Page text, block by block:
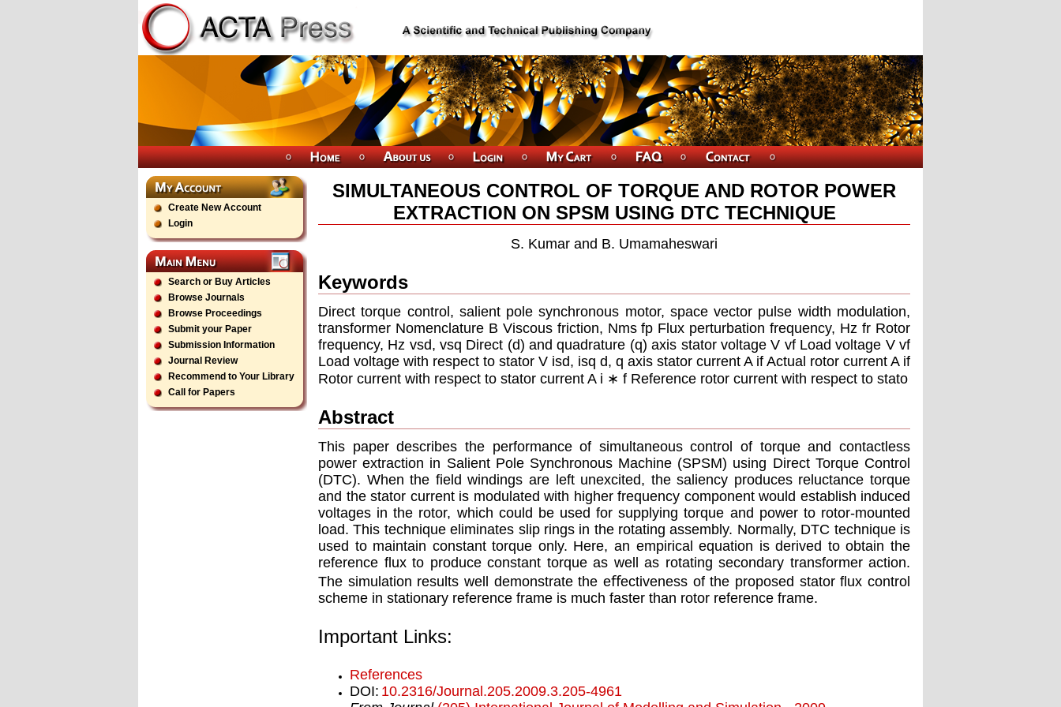
Create New Account
Login
Search or Buy Articles
Browse Journals
Browse Proceedings
Submit your Paper
Submission Information
Journal Review
Recommend to Your Library
Call for Papers
SIMULTANEOUS CONTROL OF TORQUE AND ROTOR POWER
EXTRACTION ON SPSM USING DTC TECHNIQUE
S. Kumar and B. Umamaheswari
Keywords
Direct torque control, salient pole synchronous motor, space vector pulse width modulation,
transformer Nomenclature B Viscous friction, Nms fp Flux perturbation frequency, Hz fr Rotor
frequency, Hz vsd, vsq Direct (d) and quadrature (q) axis stator voltage V vf Load voltage V vf
Load voltage with respect to stator V isd, isq d, q axis stator current A if Actual rotor current A if
Rotor current with respect to stator current A i ∗ f Reference rotor current with respect to stato
Abstract
This paper describes the performance of simultaneous control of torque and contactless
power extraction in Salient Pole Synchronous Machine (SPSM) using Direct Torque Control
(DTC). When the ﬁeld windings are left unexcited, the saliency produces reluctance torque
and the stator current is modulated with higher frequency component would establish induced
voltages in the rotor, which could be used for supplying torque and power to rotor-mounted
load. This technique eliminates slip rings in the rotating assembly. Normally, DTC technique is
used to maintain constant torque only. Here, an empirical equation is derived to obtain the
reference ﬂux to produce constant torque as well as rotating secondary transformer action.
The simulation results well demonstrate the eﬀectiveness of the proposed stator ﬂux control
scheme in stationary reference frame is much faster than rotor reference frame.
Important Links:
References
DOI: 10.2316/Journal.205.2009.3.205-4961